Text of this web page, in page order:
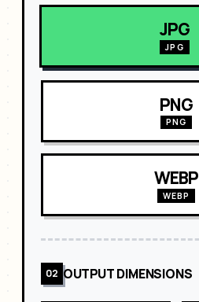
JPG
JPG
PNG
PNG
WEBP
WEBP
02 OUTPUT DIMENSIONS